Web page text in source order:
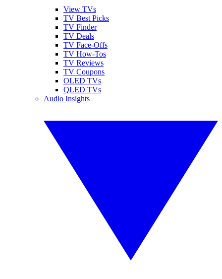
View TVs
TV Best Picks
TV Finder
TV Deals
TV Face-Offs
TV How-Tos
TV Reviews
TV Coupons
OLED TVs
QLED TVs
Audio Insights